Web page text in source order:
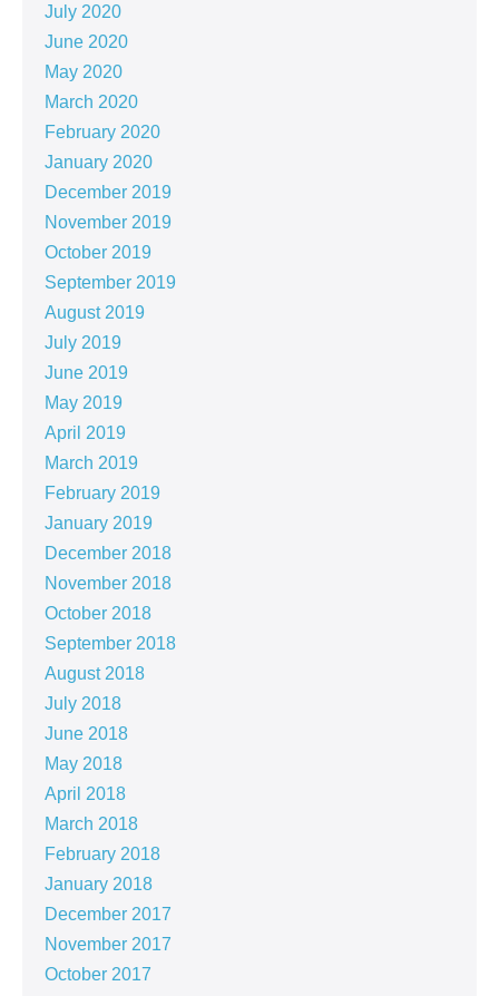
July 2020
June 2020
May 2020
March 2020
February 2020
January 2020
December 2019
November 2019
October 2019
September 2019
August 2019
July 2019
June 2019
May 2019
April 2019
March 2019
February 2019
January 2019
December 2018
November 2018
October 2018
September 2018
August 2018
July 2018
June 2018
May 2018
April 2018
March 2018
February 2018
January 2018
December 2017
November 2017
October 2017